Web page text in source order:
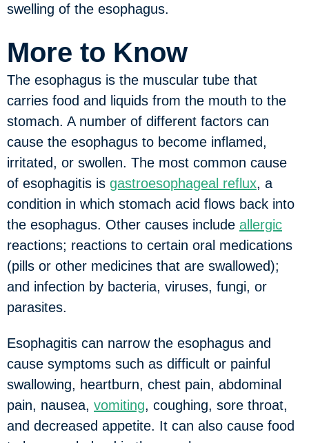
swelling of the esophagus.
More to Know
The esophagus is the muscular tube that
carries food and liquids from the mouth to the
stomach. A number of different factors can
cause the esophagus to become inflamed,
irritated, or swollen. The most common cause
of esophagitis is gastroesophageal reflux, a
condition in which stomach acid flows back into
the esophagus. Other causes include allergic
reactions; reactions to certain oral medications
(pills or other medicines that are swallowed);
and infection by bacteria, viruses, fungi, or
parasites.
Esophagitis can narrow the esophagus and
cause symptoms such as difficult or painful
swallowing, heartburn, chest pain, abdominal
pain, nausea, vomiting, coughing, sore throat,
and decreased appetite. It can also cause food